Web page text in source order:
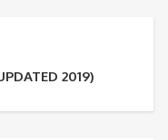
2019)